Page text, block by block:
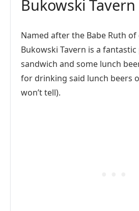
Bukowski Tavern
Named after the Babe Ruth
Bukowski Tavern is a
sandwich and some lunch
for drinking said lunch beers
won’t tell).